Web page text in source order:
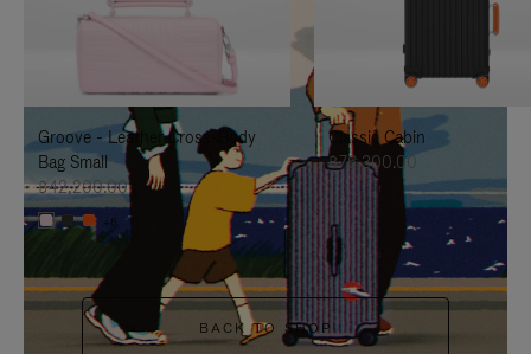
TO
IT
UNMUTE
IT
Groove - Leather Cross-Body
Bag Small
฿42,200.00
+6
Classic Cabin
฿76,300.00
BACK TO SHOP